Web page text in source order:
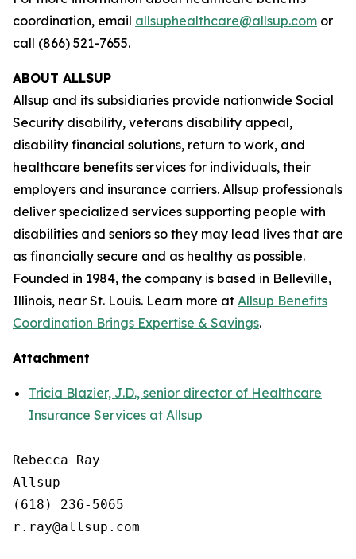
coordination, email allsuphealthcare@allsup.com or
call (866) 521-7655.
ABOUT ALLSUP
Allsup and its subsidiaries provide nationwide Social
Security disability, veterans disability appeal,
disability financial solutions, return to work, and
healthcare benefits services for individuals, their
employers and insurance carriers. Allsup professionals
deliver specialized services supporting people with
disabilities and seniors so they may lead lives that are
as financially secure and as healthy as possible.
Founded in 1984, the company is based in Belleville,
Illinois, near St. Louis. Learn more at Allsup Benefits
Coordination Brings Expertise & Savings.
Attachment
Tricia Blazier, J.D., senior director of Healthcare
Insurance Services at Allsup
Rebecca Ray
Allsup
(618) 236-5065
r.ray@allsup.com